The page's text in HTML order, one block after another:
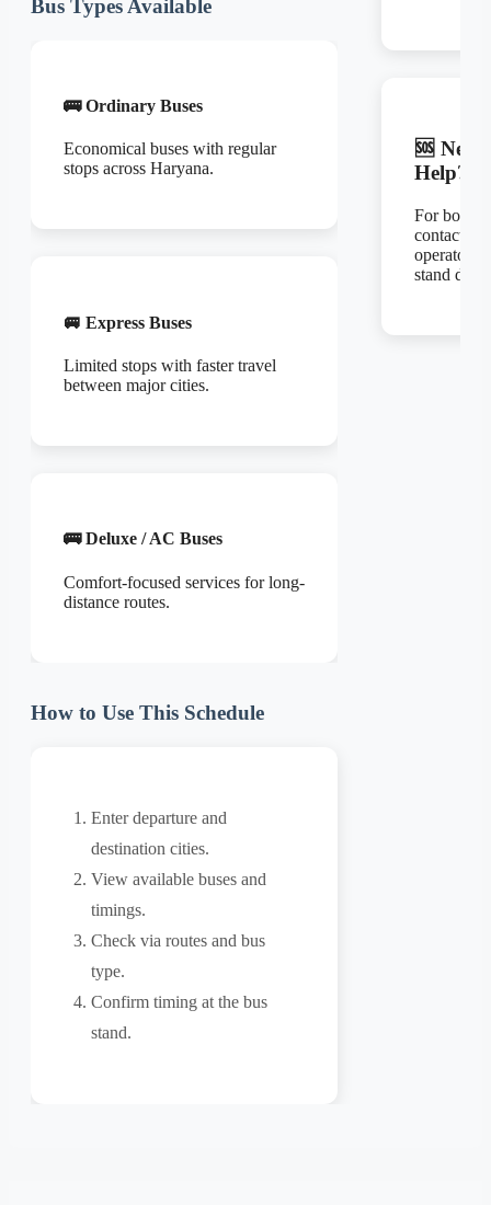
Bus Types Available
🚌 Ordinary Buses
Economical buses with regular
stops across Haryana.
🚐 Express Buses
Limited stops with faster travel
between major cities.
🚌 Deluxe / AC Buses
Comfort-focused services for long-
distance routes.
How to Use This Schedule
Enter departure and
destination cities.
View available buses and
timings.
Check via routes and bus
type.
Confirm timing at the bus
stand.
🆘 Need
Help?
For
contact
operator
stand